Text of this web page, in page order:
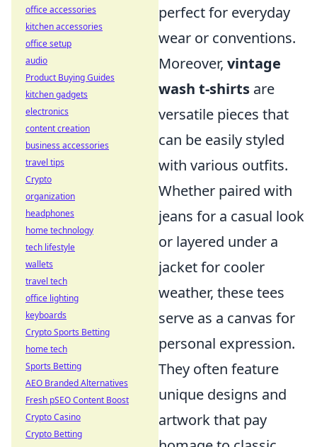
perfect for everyday
wear or conventions.
Moreover, vintage
wash t-shirts are
versatile pieces that
can be easily styled
with various outfits.
Whether paired with
jeans for a casual look
or layered under a
jacket for cooler
weather, these tees
serve as a canvas for
personal expression.
They often feature
unique designs and
artwork that pay
office accessories
kitchen accessories
office setup
audio
Product Buying Guides
kitchen gadgets
electronics
content creation
business accessories
travel tips
Crypto
organization
headphones
home technology
tech lifestyle
wallets
travel tech
office lighting
keyboards
Crypto Sports Betting
home tech
Sports Betting
AEO Branded Alternatives
Fresh pSEO Content Boost
Crypto Casino
Crypto Betting